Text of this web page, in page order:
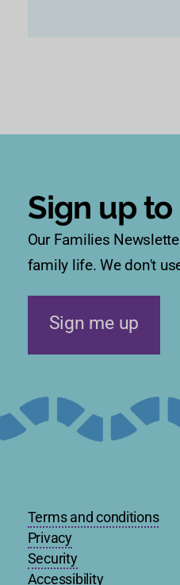
Sign up
Our Families
family life. We don't
Sign me up
Terms and conditions
Privacy
Security
Accessibility